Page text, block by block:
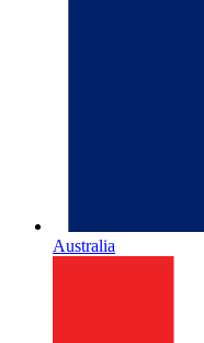
Australia